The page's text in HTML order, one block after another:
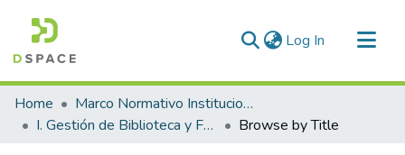
Log In (current)
Communities & Collections
All of DSpace
Home
Marco Normativo Institucional
I. Gestión de Biblioteca y Fondos Documentales
Browse by Title